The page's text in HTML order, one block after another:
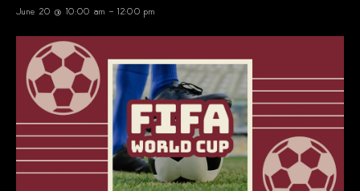
June 20 @ 10:00 am -12:00 pm